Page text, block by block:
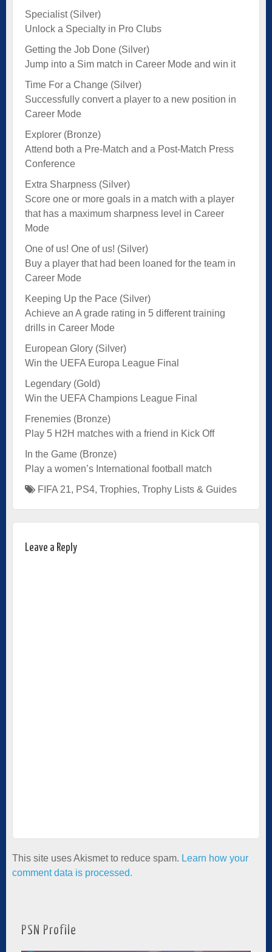
Specialist (Silver)
Unlock a Specialty in Pro Clubs
Getting the Job Done (Silver)
Jump into a Sim match in Career Mode and win it
Time For a Change (Silver)
Successfully convert a player to a new position in
Career Mode
Explorer (Bronze)
Attend both a Pre-Match and a Post-Match Press
Conference
Extra Sharpness (Silver)
Score one or more goals in a match with a player
that has a maximum sharpness level in Career
Mode
One of us! One of us! (Silver)
Buy a player that had been loaned for the team in
Career Mode
Keeping Up the Pace (Silver)
Achieve an A grade rating in 5 different training
drills in Career Mode
European Glory (Silver)
Win the UEFA Europa League Final
Legendary (Gold)
Win the UEFA Champions League Final
Frenemies (Bronze)
Play 5 H2H matches with a friend in Kick Off
In the Game (Bronze)
Play a women’s International football match
FIFA 21, PS4, Trophies, Trophy Lists & Guides
Leave a Reply
This site uses Akismet to reduce spam. Learn how your
comment data is processed.
PSN Profile